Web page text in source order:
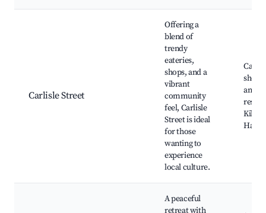
Carlisle Street
Offering a
blend of
trendy
eateries,
shops, and a
vibrant
community
feel, Carlisle
Street is ideal
for those
wanting to
experience
local culture.
and
Kilda
Hall,
A peaceful
retreat with